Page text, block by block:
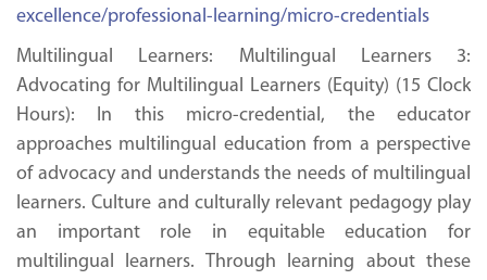
excellence/professional-learning/micro-credentials
Multilingual Learners: Multilingual Learners 3:
Advocating for Multilingual Learners (Equity) (15 Clock
Hours): In this micro-credential, the educator
approaches multilingual education from a perspective
of advocacy and understands the needs of multilingual
learners. Culture and culturally relevant pedagogy play
an important role in equitable education for
multilingual learners. Through learning about these